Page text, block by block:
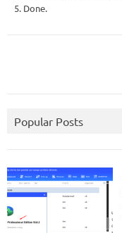
5. Done.
Popular Posts